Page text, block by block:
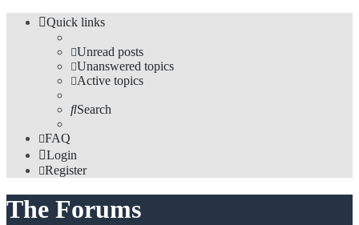
Quick links
Unread posts
Unanswered topics
Active topics
Search
FAQ
Login
Register
The Forums